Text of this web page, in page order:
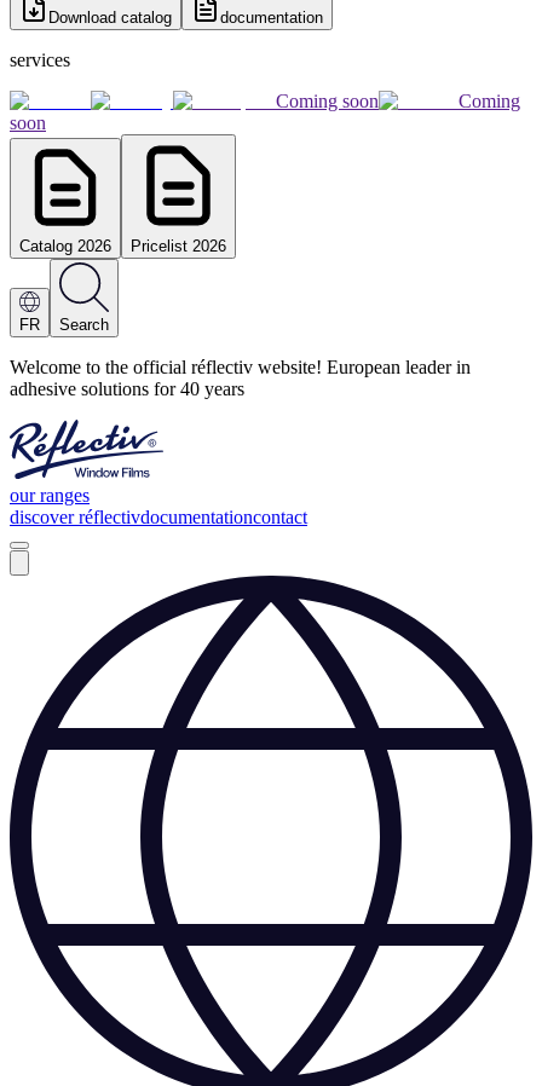
Download catalog documentation
services
Coming soon
Coming
soon
Catalog 2026 Pricelist 2026
FR Search
Welcome to the official réflectiv website! European leader in
adhesive solutions for 40 years
our ranges
discover réflectivdocumentationcontact